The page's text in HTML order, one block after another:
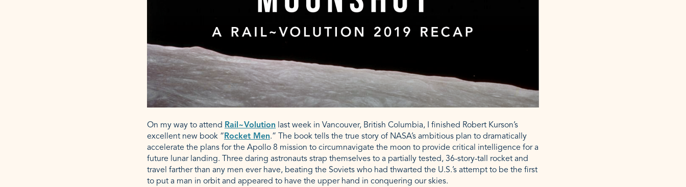
On my way to attend Rail~Volution last week in Vancouver, British Columbia, I finished Robert Kurson’s
excellent new book “ Rocket Men.” The book tells the true story of NASA’s ambitious plan to dramatically
accelerate the plans for the Apollo 8 mission to circumnavigate the moon to provide critical intelligence for a
future lunar landing. Three daring astronauts strap themselves to a partially tested, 36-story-tall rocket and
travel farther than any men ever have, beating the Soviets who had thwarted the U.S.’s attempt to be the first
to put a man in orbit and appeared to have the upper hand in conquering our skies.